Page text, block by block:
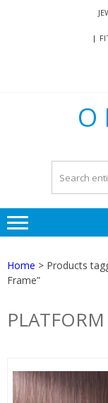
O
Home > Products
Frame”